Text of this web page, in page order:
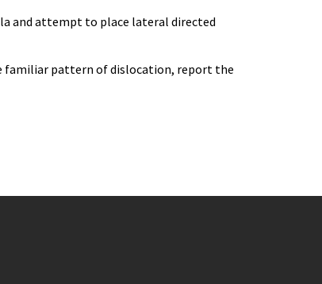
and attempt to place lateral directed
familiar pattern of dislocation, report the